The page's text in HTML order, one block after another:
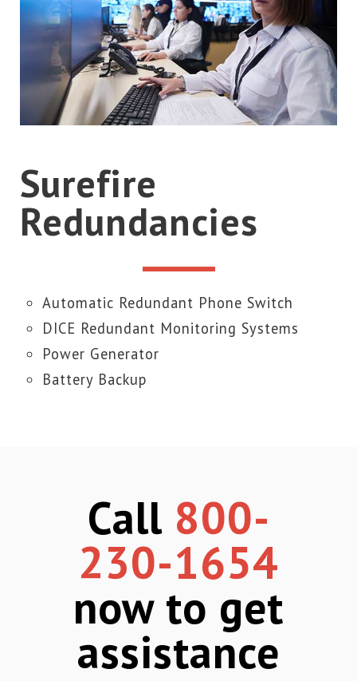
Surefire
Redundancies
Automatic Redundant Phone Switch
DICE Redundant Monitoring Systems
Power Generator
Battery Backup
Call 800-
230-1654
now to get
assistance